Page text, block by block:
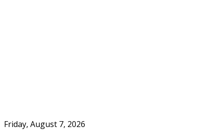
Friday, August 7, 2026